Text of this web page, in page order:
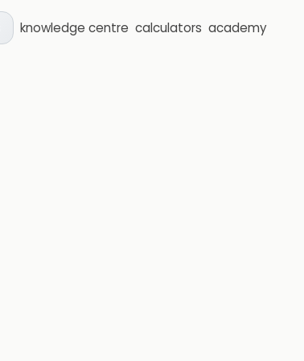
knowledge centre calculators academy